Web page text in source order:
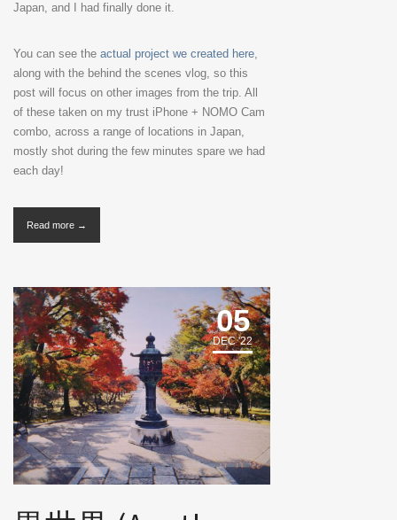
Japan, and I had finally done it.
You can see the actual project we created here,
along with the behind the scenes vlog, so this
post will focus on other images from the trip. All
of these taken on my trust iPhone + NOMO Cam
combo, across a range of locations in Japan,
mostly shot during the few minutes spare we had
each day!
Read more →
05
DEC '22